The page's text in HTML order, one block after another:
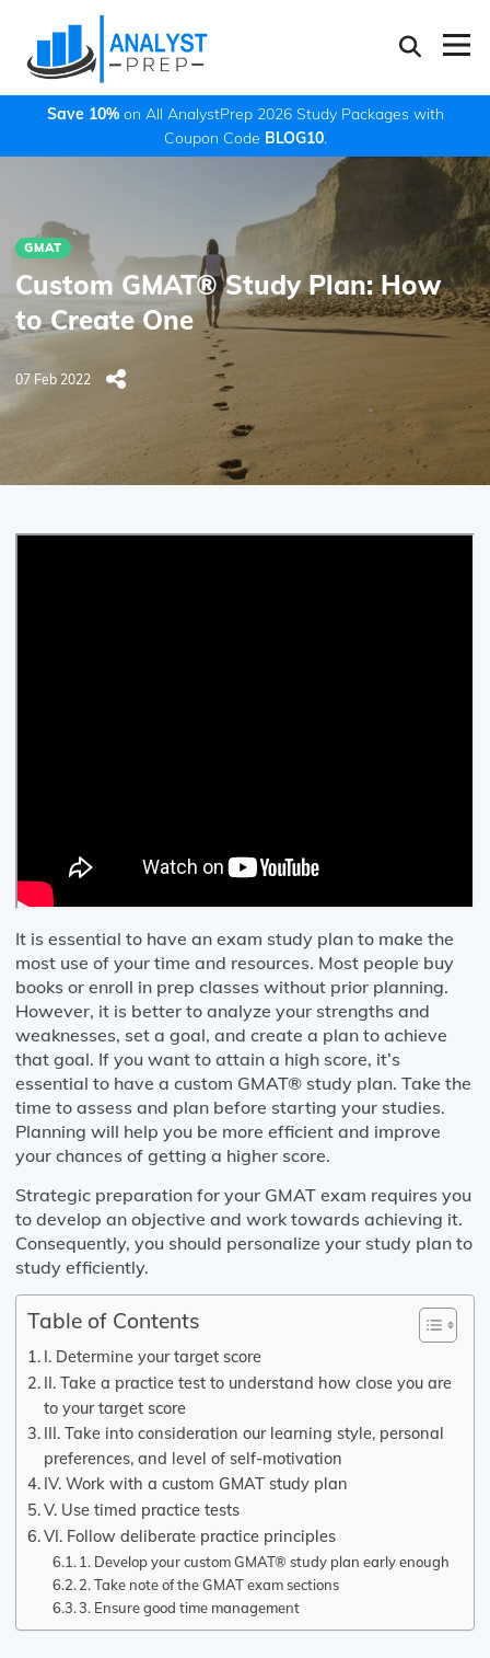
Save 10%on All AnalystPrep 2026 Study Packages with
Coupon Code BLOG10.
GMAT
Custom GMAT® Study Plan: How
to Create One
07 Feb 2022
It is essential to have an exam study plan to make the
most use of your time and resources. Most people buy
books or enroll in prep classes without prior planning.
However, it is better to analyze your strengths and
weaknesses, set a goal, and create a plan to achieve
that goal. If you want to attain a high score, it’s
essential to have a custom GMAT® study plan. Take the
time to assess and plan before starting your studies.
Planning will help you be more efficient and improve
your chances of getting a higher score.
Strategic preparation for your GMAT exam requires you
to develop an objective and work towards achieving it.
Consequently, you should personalize your study plan to
study efficiently.
Table of Contents
I. Determine your target score
II. Take a practice test to understand how close you are
to your target score
III. Take into consideration our learning style, personal
preferences, and level of self-motivation
IV. Work with a custom GMAT study plan
V. Use timed practice tests
VI. Follow deliberate practice principles
1. Develop your custom GMAT® study plan early enough
2. Take note of the GMAT exam sections
3. Ensure good time management